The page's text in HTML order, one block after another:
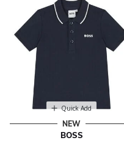
Quick Add
NEW
BOSS